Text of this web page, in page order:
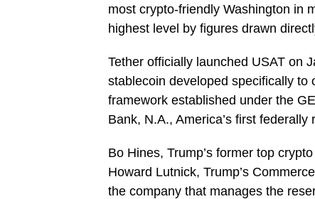
most crypto-friendly Washington in
highest level by figures drawn
Tether officially launched USAT on
stablecoin developed specifically to
framework established under the
Bank, N.A., America’s first
Bo Hines, Trump’s former top
Howard Lutnick, Trump’s
the company that manages the